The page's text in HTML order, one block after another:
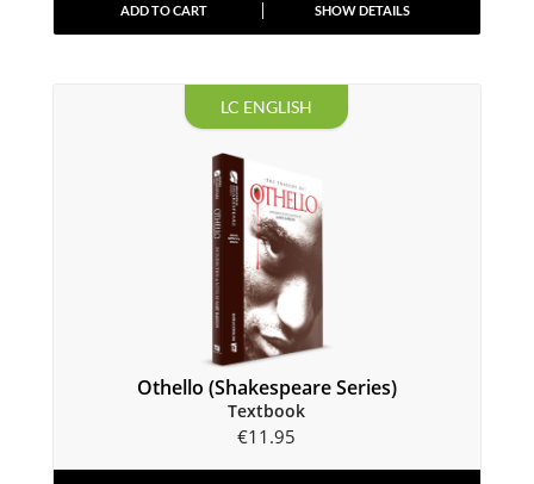
ADD TO CART SHOW DETAILS
LC ENGLISH
Othello (Shakespeare Series)
Textbook
€11.95